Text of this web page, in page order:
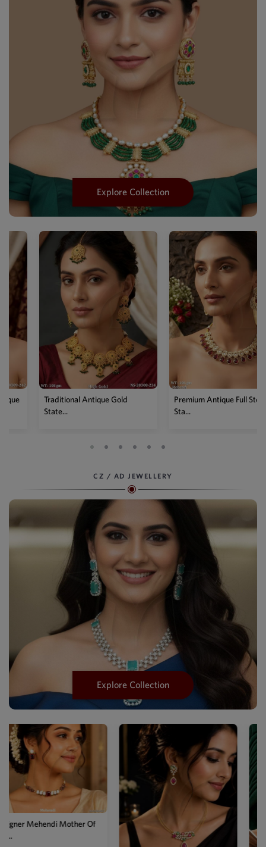
Explore Collection
Traditional Antique Gold
Premium Antique Full Stone
CZ / AD JEWELLERY
Explore Collection